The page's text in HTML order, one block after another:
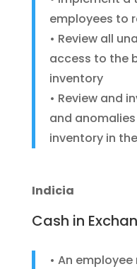
employees to
• Review all
access to the
inventory
• Review and
and
inventory in
Indicia
Cash in
• An